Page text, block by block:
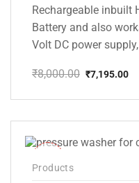
Rechargeable inbuilt
Battery and also
Volt DC power
₹8,000.00
price
₹8,000.00.
₹7,195.00
price
₹7,195.00.
Products